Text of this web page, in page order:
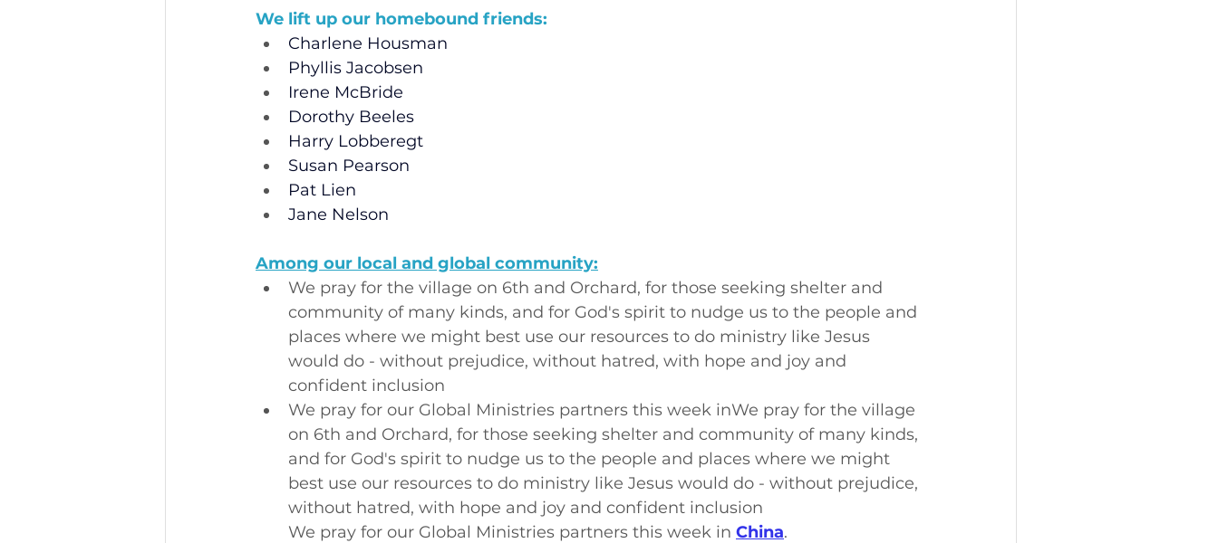
We lift up our homebound friends:
Charlene Housman
Phyllis Jacobsen
Irene McBride
Dorothy Beeles
Harry Lobberegt
Susan Pearson
Pat Lien
Jane Nelson
Among our local and global community:
We pray for the village on 6th and Orchard, for those seeking shelter and
community of many kinds, and for God's spirit to nudge us to the people and
places where we might best use our resources to do ministry like Jesus
would do - without prejudice, without hatred, with hope and joy and
confident inclusion
We pray for our Global Ministries partners this week inWe pray for the village
on 6th and Orchard, for those seeking shelter and community of many kinds,
and for God's spirit to nudge us to the people and places where we might
best use our resources to do ministry like Jesus would do - without prejudice,
without hatred, with hope and joy and confident inclusion
We pray for our Global Ministries partners this week in China.